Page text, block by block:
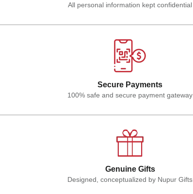
All personal information kept confidential
Secure Payments
100% safe and secure payment gateway
Genuine Gifts
Designed, conceptualized by Nupur Gifts